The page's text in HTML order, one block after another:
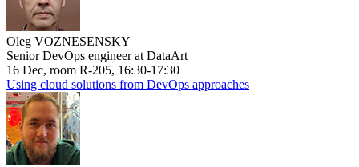
Oleg VOZNESENSKY
Senior DevOps engineer at DataArt
16 Dec, room R-205, 16:30-17:30
Using cloud solutions from DevOps approaches